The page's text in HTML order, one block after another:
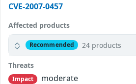
CVE-2007-0457
Affected products
Recommended 24 products
Threats
Impact
moderate